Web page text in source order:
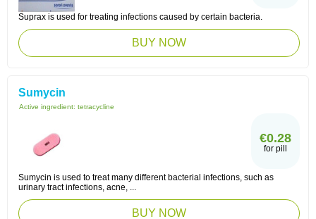
Suprax is used for treating infections caused by certain bacteria.
BUY NOW
Sumycin
Active ingredient: tetracycline
€0.28
for pill
Sumycin is used to treat many different bacterial infections, such as
urinary tract infections, acne, ...
BUY NOW